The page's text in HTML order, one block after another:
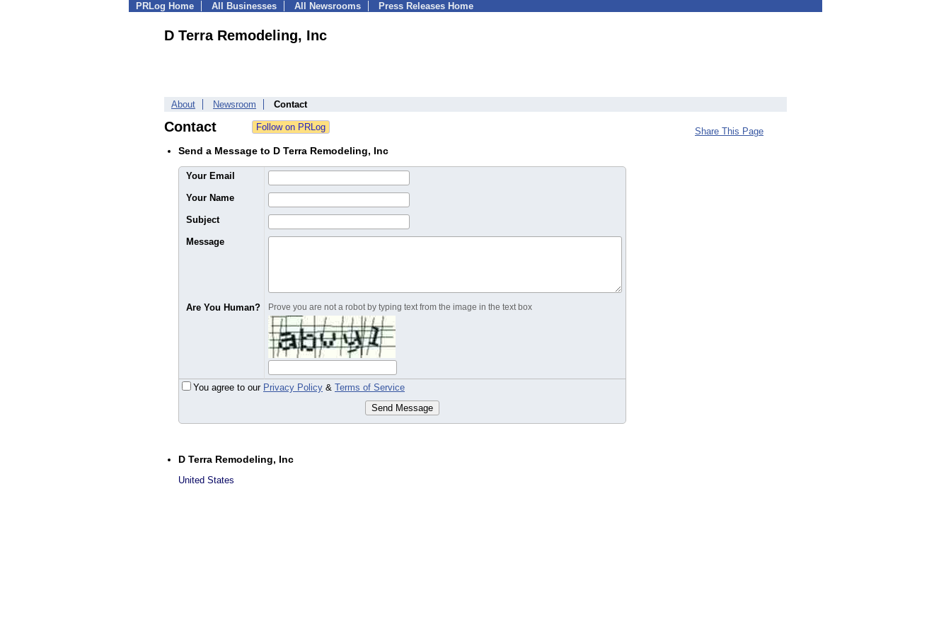
PRLog Home All Businesses All Newsrooms Press Releases Home
D Terra Remodeling, Inc
About Newsroom Contact
Contact
Send a Message to D Terra Remodeling, Inc
Your Email
Your Name
Subject
Message
Are You Human? Prove you are not a robot by typing text from the image in the text box
You agree to our Privacy Policy & Terms of Service
Send Message
D Terra Remodeling, Inc
United States
Share This Page